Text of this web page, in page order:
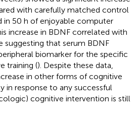
with carefully matched control
in 50 h of enjoyable computer
increase in BDNF correlated with
suggesting that serum BDNF
biomarker for the specific
training (). Despite these data,
in other forms of cognitive
in response to any successful
cognitive intervention is still